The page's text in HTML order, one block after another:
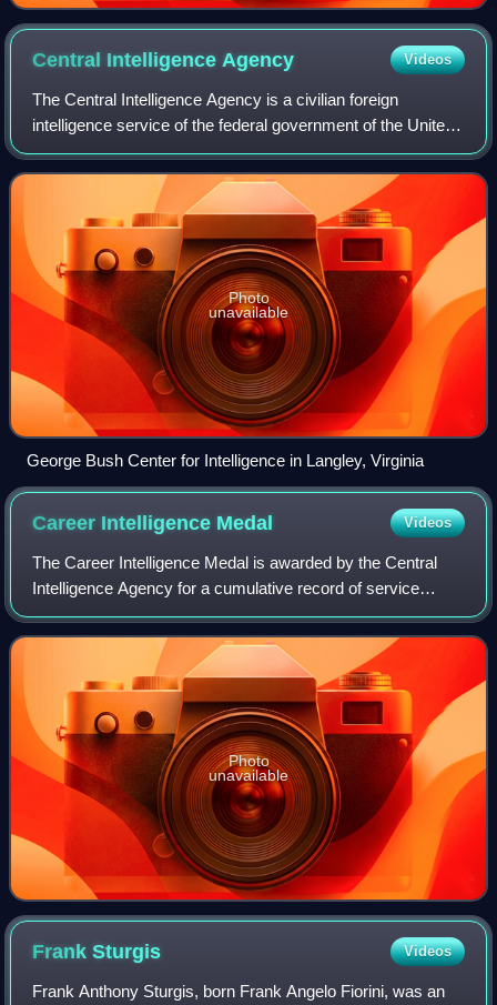
conspicuous gallantry and leadership in action."
Central Intelligence Agency Videos
The Central Intelligence Agency is a civilian foreign
intelligence service of the federal government of the United
States tasked with advancing national security through
collecting and analyzing intel
Photo
unavailable
George Bush Center for Intelligence in Langley, Virginia
Career Intelligence Medal Videos
The Career Intelligence Medal is awarded by the Central
Intelligence Agency for a cumulative record of service
which reflects exceptional achievements that substantially
contributed to the mission of
Photo
unavailable
FrankSturgis Videos
Frank Anthony Sturgis, born Frank Angelo Fiorini, was an